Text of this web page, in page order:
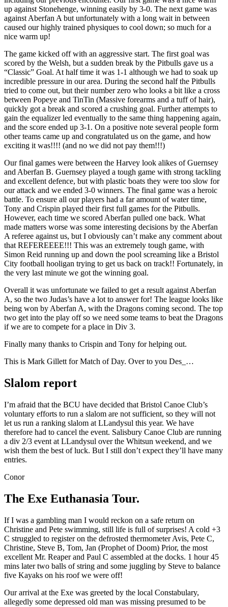
up against Stonehenge, winning easily by 3-0. The next game was
against Aberfan A but unfortunately with a long wait in between
caused our highly trained physiques to cool down; so much for a
nice warm up!
The game kicked off with an aggressive start. The first goal was
scored by the Welsh, but a sudden break by the Pitbulls gave us a
“Classic” Goal. At half time it was 1-1 although we had to soak up
incredible pressure in our area. During the second half the Pitbulls
tried to come out, but their number zero who looks a bit like a cross
between Popeye and TinTin (Massive forearms and a tuff of hair),
quickly got a break and scored a crushing goal. Further attempts to
gain the equalizer led eventually to the same thing happening again,
and the score ended up 3-1. On a positive note several people form
other teams came up and congratulated us on the game, and how
exciting it was!!!! (and no we did not pay them!!!)
Our final games were between the Harvey look alikes of Guernsey
and Aberfan B. Guernsey played a tough game with strong tackling
and excellent defence, but with plastic boats they were too slow for
our attack and we ended 3-0 winners. The final game was a heroic
battle. To ensure all our players had a far amount of water time,
Tony and Crispin played their first full games for the Pitbulls.
However, each time we scored Aberfan pulled one back. What
made matters worse was some interesting decisions by the Aberfan
A referee against us, but I obviously can’t make any comment about
that REFEREEEE!!! This was an extremely tough game, with
Simon Reid running up and down the pool screaming like a Bristol
City football hooligan trying to get us back on track!! Fortunately, in
the very last minute we got the winning goal.
Overall it was unfortunate we failed to get a result against Aberfan
A, so the two Judas’s have a lot to answer for! The league looks like
being won by Aberfan A, with the Dragons coming second. The top
two get into the play off so we need some teams to beat the Dragons
if we are to compete for a place in Div 3.
Finally many thanks to Crispin and Tony for helping out.
This is Mark Gillett for Match of Day. Over to you Des_…
Slalom report
I’m afraid that the BCU have decided that Bristol Canoe Club’s
voluntary efforts to run a slalom are not sufficient, so they will not
let us run a ranking slalom at LLandysul this year. We have
therefore had to cancel the event. Salisbury Canoe Club are running
a div 2/3 event at LLandysul over the Whitsun weekend, and we
wish them the best of luck. But I still don’t expect they’ll have many
entries.
Conor
The Exe Euthanasia Tour.
If I was a gambling man I would reckon on a safe return on
Christine and Pete swimming, still life is full of surprises! A cold +3
C struggled to register on the defrosted thermometer Avis, Pete C,
Christine, Steve B, Tom, Jan (Prophet of Doom) Prior, the most
excellent Mr. Reaper and Paul C assembled at the docks. 1 hour 45
mins later two balls of string and some juggling by Steve to balance
five Kayaks on his roof we were off!
Our arrival at the Exe was greeted by the local Constabulary,
allegedly some depressed old man was missing presumed to be